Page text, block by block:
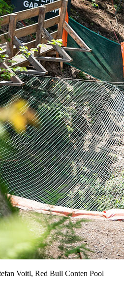
Voitl, Red Bull Conten Pool